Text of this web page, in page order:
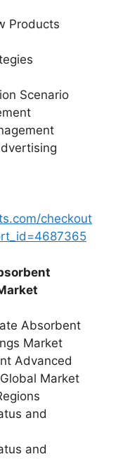
Products
Scenario
checkout
Absorbent
Market
Advanced
Market
and
and